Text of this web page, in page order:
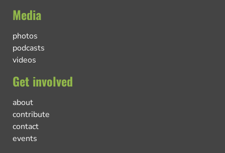
Media
photos
podcasts
videos
Get involved
about
contribute
contact
events